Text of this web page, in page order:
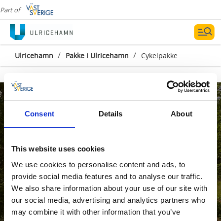
Consent Details About
This website uses cookies
We use cookies to personalise content and ads, to
provide social media features and to analyse our traffic.
We also share information about your use of our site with
our social media, advertising and analytics partners who
may combine it with other information that you’ve
Part of
Ulricehamn / Pakke i Ulricehamn / Cykelpakke